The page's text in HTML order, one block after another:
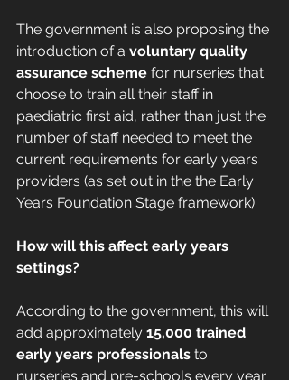
The government is also proposing the
introduction of a voluntary quality
assurance scheme for nurseries that
choose to train all their staff in
paediatric first aid, rather than just the
number of staff needed to meet the
current requirements for early years
providers (as set out in the the Early
Years Foundation Stage framework).
How will this affect early years
settings?
According to the government, this will
add approximately 15,000 trained
early years professionals to
nurseries and pre-schools every year.